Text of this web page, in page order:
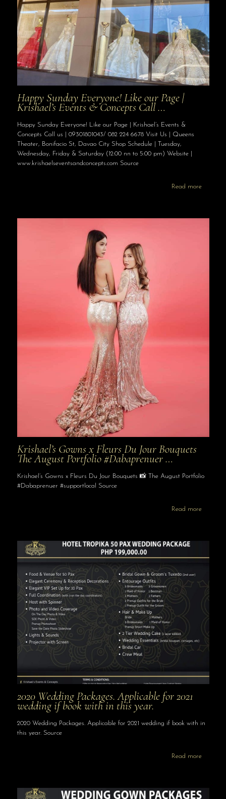
Happy Sunday Everyone! Like our Page |
Krishael’s Events & Concepts Call …
Happy Sunday Everyone! Like our Page | Krishael’s Events &
Concepts Call us | 09301801043/ 082 224 6678 Visit Us | Queens
Theater, Bonifacio St, Davao City Shop Schedule | Tuesday,
Wednesday, Friday & Saturday (12:00 nn to 5:00 pm) Website |
www.krishaelseventsandconcepts.com Source
Read more
Krishael’s Gowns x Fleurs Du Jour Bouquets
The August Portfolio #Dabaprenuer …
Krishael’s Gowns x Fleurs Du Jour Bouquets 📸 The August Portfolio
#Dabaprenuer #supportlocal Source
Read more
2020 Wedding Packages. Applicable for 2021
wedding if book with in this year.
2020 Wedding Packages. Applicable for 2021 wedding if book with in
this year. Source
Read more